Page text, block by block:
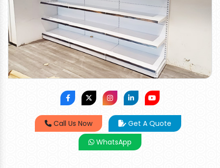
Call Us Now
Get A Quote
WhatsApp